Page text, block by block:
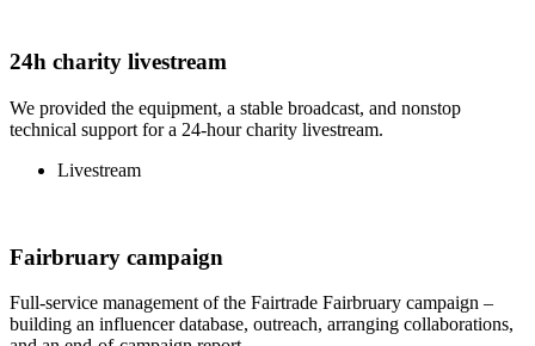
24h charity livestream
We provided the equipment, a stable broadcast, and nonstop
technical support for a 24-hour charity livestream.
Livestream
Fairbruary campaign
Full-service management of the Fairtrade Fairbruary campaign –
building an influencer database, outreach, arranging collaborations,